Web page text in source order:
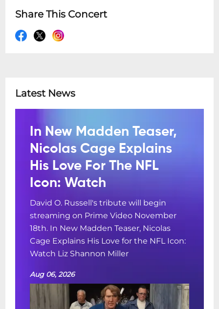
Share This Concert
Latest News
In New Madden Teaser,
Nicolas Cage Explains
His Love For The NFL
Icon: Watch
David O. Russell's tribute will begin
streaming on Prime Video November
18th. In New Madden Teaser, Nicolas
Cage Explains His Love for the NFL Icon:
Watch Liz Shannon Miller
Aug 06, 2026